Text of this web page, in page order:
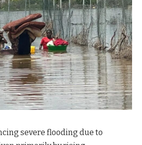
severe flooding due to